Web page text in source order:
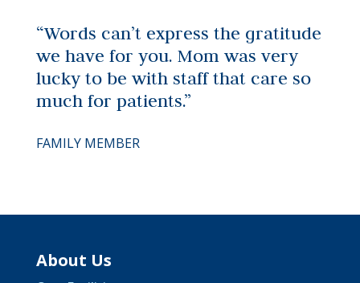
“Words can’t express the gratitude
we have for you. Mom was very
lucky to be with staff that care so
much for patients.”
FAMILY MEMBER
About Us